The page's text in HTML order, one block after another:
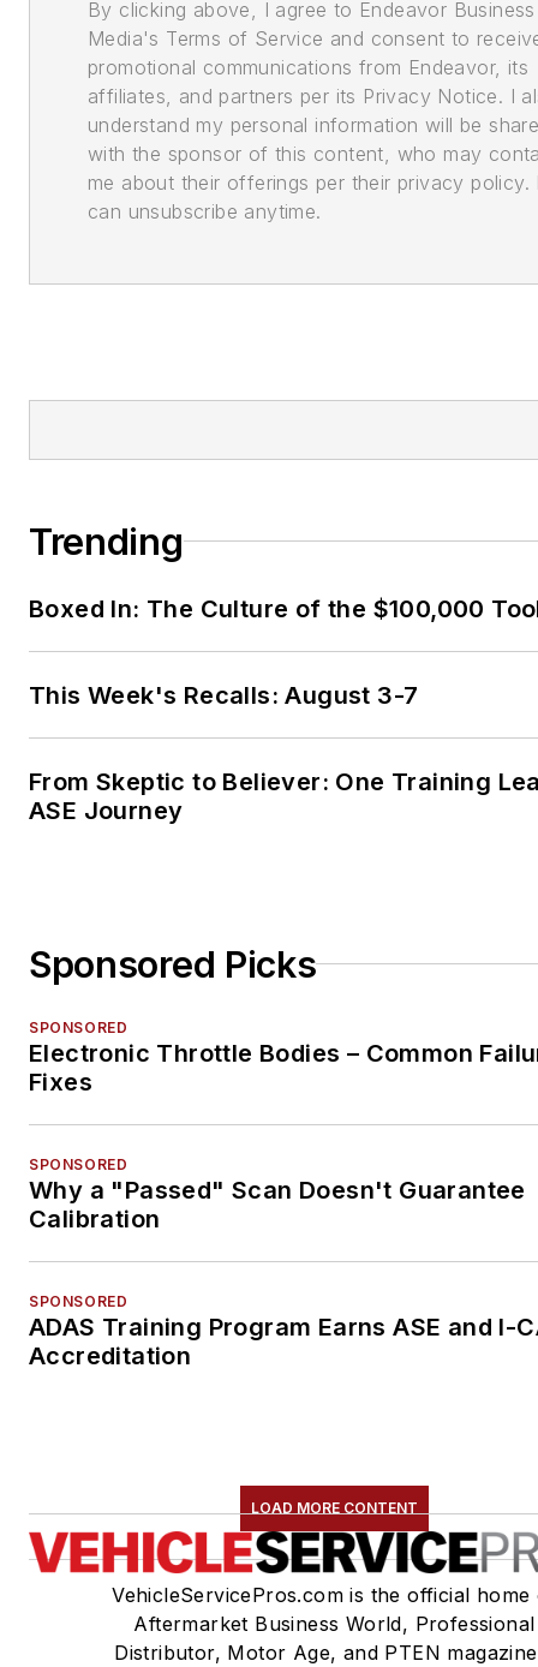
By clicking above, I agree to Endeavor Business
Media's Terms of Service and consent to
promotional communications from Endeavor, its
affiliates, and partners per its Privacy Notice. I
understand my personal information will be
with the sponsor of this content, who may
me about their offerings per their privacy policy.
can unsubscribe anytime.
Trending
Boxed In: The Culture of the $100,000
This Week's Recalls: August 3-7
From Skeptic to Believer: One Training
ASE Journey
Sponsored Picks
SPONSORED
Electronic Throttle Bodies – Common
Fixes
SPONSORED
Why a "Passed" Scan Doesn't Guarantee
Calibration
SPONSORED
ADAS Training Program Earns ASE and I-
Accreditation
LOAD MORE CONTENT
VehicleServicePros.com is the official home
Aftermarket Business World, Professional
Distributor, Motor Age, and PTEN